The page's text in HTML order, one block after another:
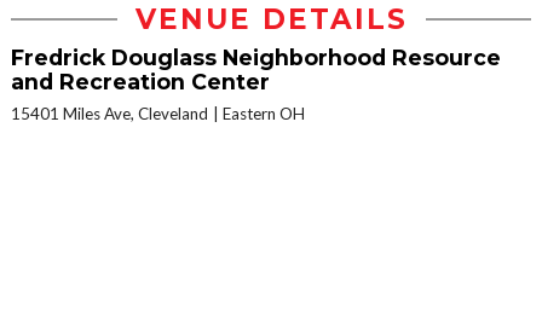
VENUE DETAILS
Fredrick Douglass Neighborhood Resource
and Recreation Center
15401 Miles Ave, Cleveland Eastern OH